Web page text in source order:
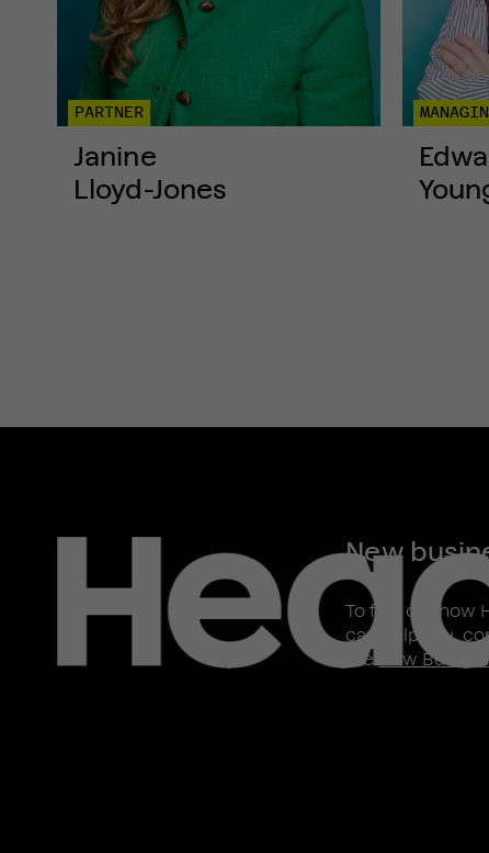
PARTNER
Janine
Lloyd-Jones
New
To find out how
can help you,
the
New